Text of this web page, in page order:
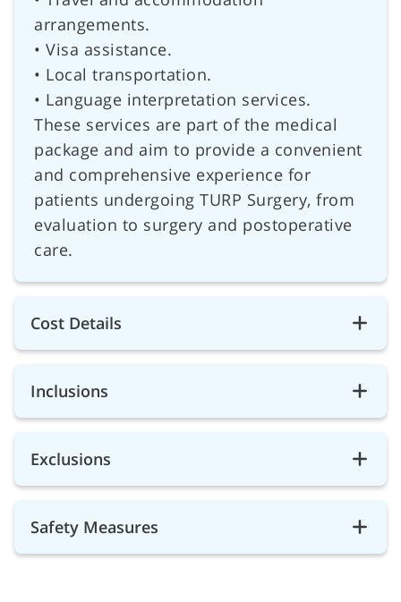
arrangements.
• Visa assistance.
• Local transportation.
• Language interpretation services.
These services are part of the medical
package and aim to provide a convenient
and comprehensive experience for
patients undergoing TURP Surgery, from
evaluation to surgery and postoperative
care.
Cost Details
Inclusions
Exclusions
Safety Measures